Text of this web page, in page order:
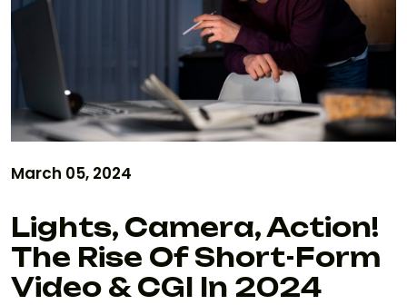
March 05, 2024
Lights, Camera, Action!
The Rise Of Short-Form
Video & CGI In 2024